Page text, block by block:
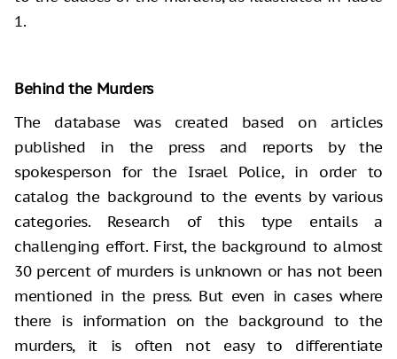
1.
Behind the Murders
The database was created based on articles
published in the press and reports by the
spokesperson for the Israel Police, in order to
catalog the background to the events by various
categories. Research of this type entails a
challenging effort. First, the background to almost
30 percent of murders is unknown or has not been
mentioned in the press. But even in cases where
there is information on the background to the
murders, it is often not easy to differentiate